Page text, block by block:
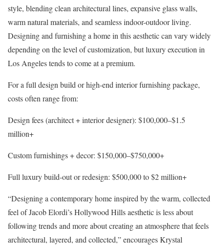
style, blending clean architectural lines, expansive glass walls,
warm natural materials, and seamless indoor-outdoor living.
Designing and furnishing a home in this aesthetic can vary widely
depending on the level of customization, but luxury execution in
Los Angeles tends to come at a premium.
For a full design build or high-end interior furnishing package,
costs often range from:
Design fees (architect + interior designer): $100,000–$1.5
million+
Custom furnishings + decor: $150,000–$750,000+
Full luxury build-out or redesign: $500,000 to $2 million+
“Designing a contemporary home inspired by the warm, collected
feel of Jacob Elordi’s Hollywood Hills aesthetic is less about
following trends and more about creating an atmosphere that feels
architectural, layered, and collected,” encourages Krystal